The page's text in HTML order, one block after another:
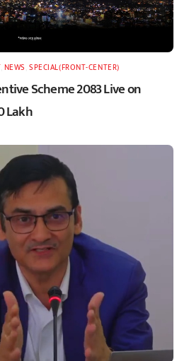
, NEWS ,SPECIAL(FRONT-CENTER)
Scheme 2083 Live on
Lakh